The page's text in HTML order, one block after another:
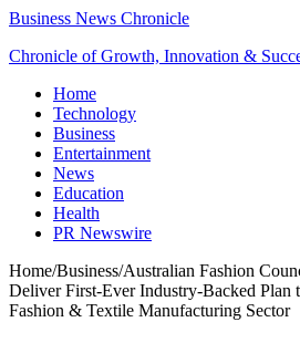
Business News Chronicle
Chronicle of Growth, Innovation &
Home
Technology
Business
Entertainment
News
Education
Health
PR Newswire
Home/Business/Australian Fashion
Deliver First-Ever Industry-Backed Plan
Fashion & Textile Manufacturing Sector